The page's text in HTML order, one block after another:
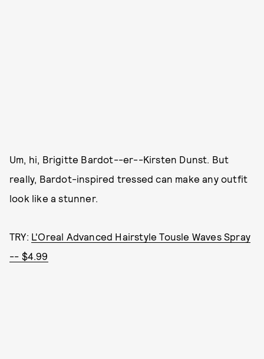
Um, hi, Brigitte Bardot--er--Kirsten Dunst. But
really, Bardot-inspired tressed can make any outfit
look like a stunner.
TRY: L'Oreal Advanced Hairstyle Tousle Waves Spray
-- $4.99